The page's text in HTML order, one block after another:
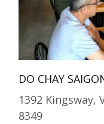
DO CHAY
1392 Kingsway,
8349